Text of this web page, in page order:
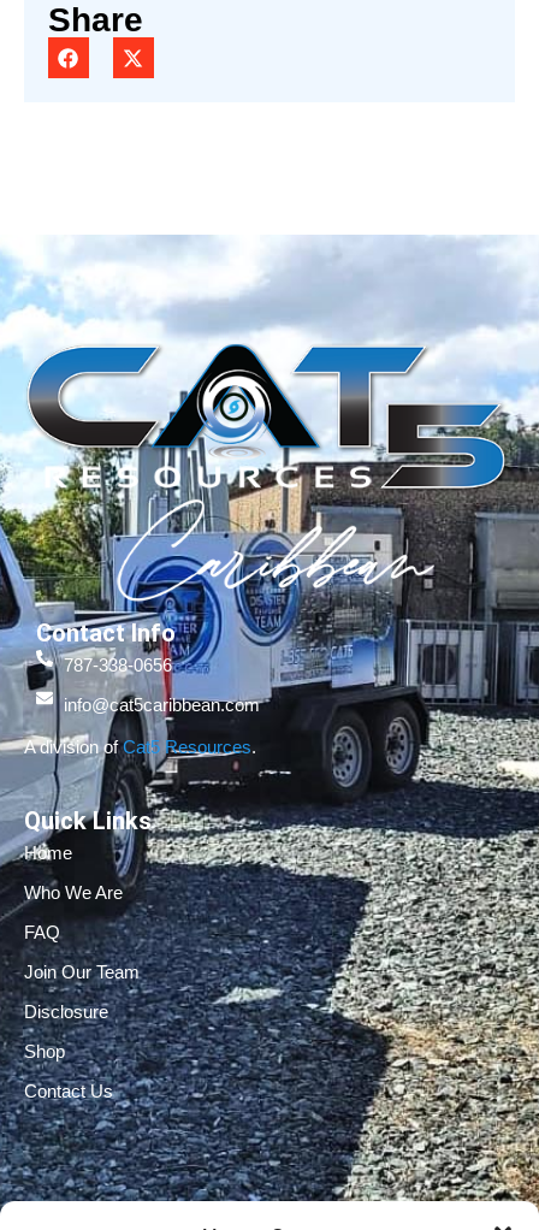
Share
Contact Info
787-338-0656
info@cat5caribbean.com
A division ofCat5 Resources.
Quick Links
Home
Who We Are
FAQ
Join Our Team
Disclosure
Shop
Contact Us